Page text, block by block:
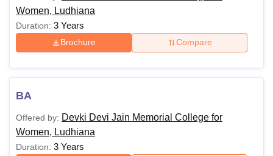
Women, Ludhiana
Duration: 3 Years
Brochure Compare
BA
Offered by: Devki Devi Jain Memorial College for
Women, Ludhiana
Duration: 3 Years